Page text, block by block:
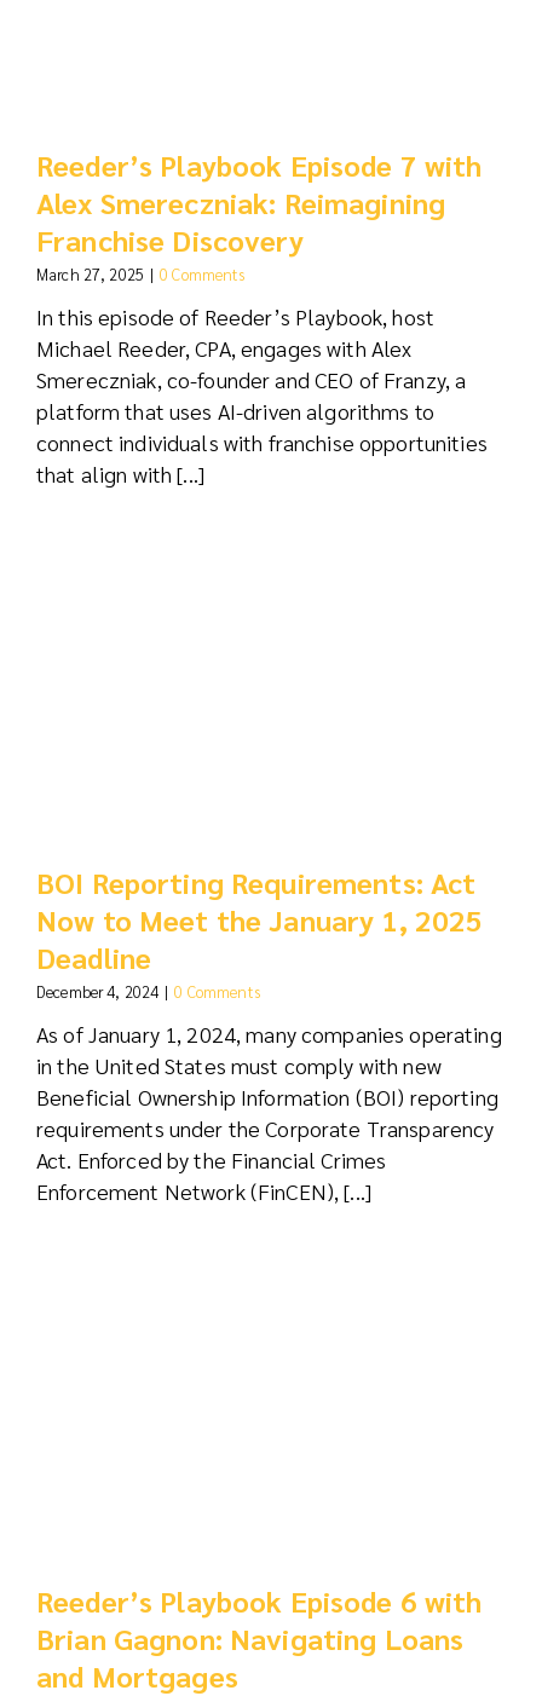
Reeder’s Playbook Episode 7 with
Alex Smereczniak: Reimagining
Franchise Discovery
March 27, 2025 | 0 Comments
In this episode of Reeder’s Playbook, host
Michael Reeder, CPA, engages with Alex
Smereczniak, co-founder and CEO of Franzy, a
platform that uses AI-driven algorithms to
connect individuals with franchise opportunities
that align with [...]
BOI Reporting Requirements: Act
Now to Meet the January 1, 2025
Deadline
December 4, 2024 | 0 Comments
As of January 1, 2024, many companies operating
in the United States must comply with new
Beneficial Ownership Information (BOI) reporting
requirements under the Corporate Transparency
Act. Enforced by the Financial Crimes
Enforcement Network (FinCEN), [...]
Reeder’s Playbook Episode 6 with
Brian Gagnon: Navigating Loans
and Mortgages